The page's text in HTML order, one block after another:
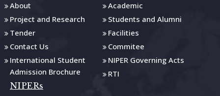
About
Academic
Project and Research
Students and Alumni
Tender
Facilities
Contact Us
Commitee
International Student
Admission Brochure
NIPER Governing Acts
RTI
NIPERs